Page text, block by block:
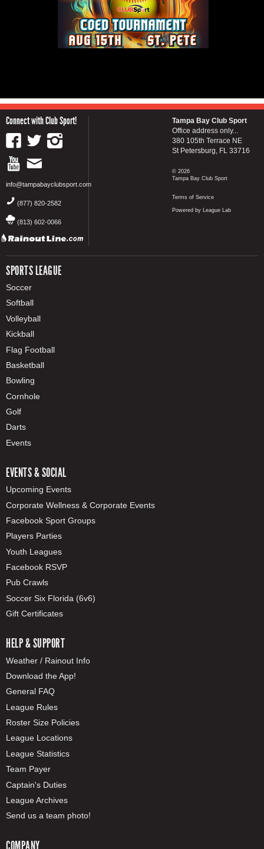
Connect with Club Sport!
info@tampabayclubsport.com
(877) 820-2582
(813) 602-0066
SPORTS LEAGUE
Soccer
Softball
Volleyball
Kickball
Flag Football
Basketball
Bowling
Cornhole
Golf
Darts
Events
EVENTS & SOCIAL
Upcoming Events
Corporate Wellness & Corporate Events
Facebook Sport Groups
Players Parties
Youth Leagues
Facebook RSVP
Pub Crawls
Soccer Six Florida (6v6)
Gift Certificates
HELP & SUPPORT
Weather / Rainout Info
Download the App!
General FAQ
League Rules
Roster Size Policies
League Locations
League Statistics
Team Payer
Captain's Duties
League Archives
Send us a team photo!
COMPANY
Tampa Bay Club Sport
Office address only...
380 105th Terrace NE
St Petersburg, FL 33716
© 2026
Tampa Bay Club Sport
Terms of Service
Powered by League Lab